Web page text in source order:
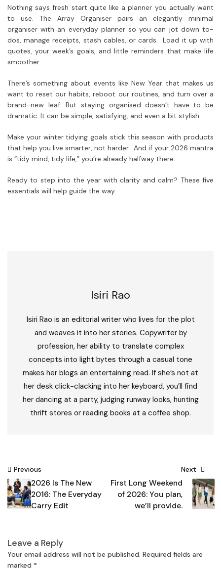
Nothing says fresh start quite like a planner you actually want
to use. The Array Organiser pairs an elegantly minimal
organiser with an everyday planner so you can jot down to-
dos, manage receipts, stash cables, or cards. Load it up with
quotes, your week’s goals, and little reminders that make life
smoother.
There’s something about events like New Year that makes us
want to reset our habits, reboot our routines, and turn over a
brand-new leaf. But staying organised doesn’t have to be
dramatic. It can be simple, satisfying, and even a bit stylish.
Make your winter tidying goals stick this season with products
that help you live smarter, not harder. And if your 2026 mantra
is “tidy mind, tidy life,” you’re already halfway there.
Ready to step into the year with clarity and calm? These five
essentials will help guide the way.
Isiri Rao
Isiri Rao is an editorial writer who lives for the plot
and weaves it into her stories. Copywriter by
profession, her ability to translate complex
concepts into light bytes through a casual tone
makes her blogs an entertaining read. If she’s not at
her desk click-clacking into her keyboard, you’ll find
her dancing at a party, judging runway looks, hunting
thrift stores or reading books at a coffee shop.
Post
navigation
Previous
2026 Is The New
2016: The Everyday
Carry Edit
Next
First Long Weekend
of 2026: You plan,
we’ll provide.
Leave a Reply
Your email address will not be published. Required fields are
marked *